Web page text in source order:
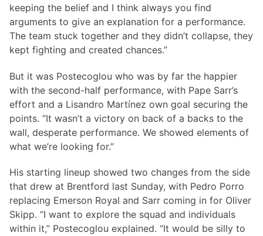
keeping the belief and I think always you find
arguments to give an explanation for a performance.
The team stuck together and they didn’t collapse, they
kept fighting and created chances.”
But it was Postecoglou who was by far the happier
with the second-half performance, with Pape Sarr’s
effort and a Lisandro Martínez own goal securing the
points. “It wasn’t a victory on back of a backs to the
wall, desperate performance. We showed elements of
what we’re looking for.”
His starting lineup showed two changes from the side
that drew at Brentford last Sunday, with Pedro Porro
replacing Emerson Royal and Sarr coming in for Oliver
Skipp. “I want to explore the squad and individuals
within it,” Postecoglou explained. “It would be silly to